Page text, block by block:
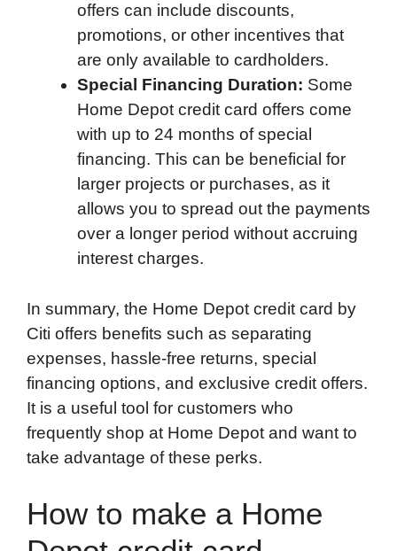
offers can include discounts,
promotions, or other incentives that
are only available to cardholders.
Special Financing Duration: Some
Home Depot credit card offers come
with up to 24 months of special
financing. This can be beneficial for
larger projects or purchases, as it
allows you to spread out the payments
over a longer period without accruing
interest charges.
In summary, the Home Depot credit card by
Citi offers benefits such as separating
expenses, hassle-free returns, special
financing options, and exclusive credit offers.
It is a useful tool for customers who
frequently shop at Home Depot and want to
take advantage of these perks.
How to make a Home